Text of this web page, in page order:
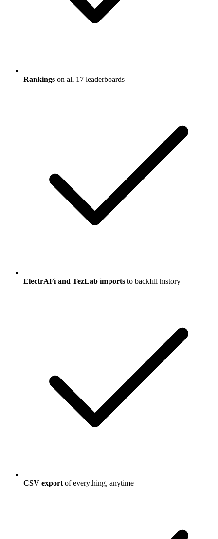
Rankings on all 17 leaderboards
ElectrAFi and TezLab imports to backfill history
CSV export of everything, anytime